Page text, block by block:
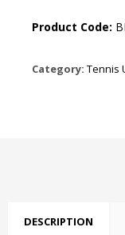
Product Code:
Category: Tennis
DESCRIPTION